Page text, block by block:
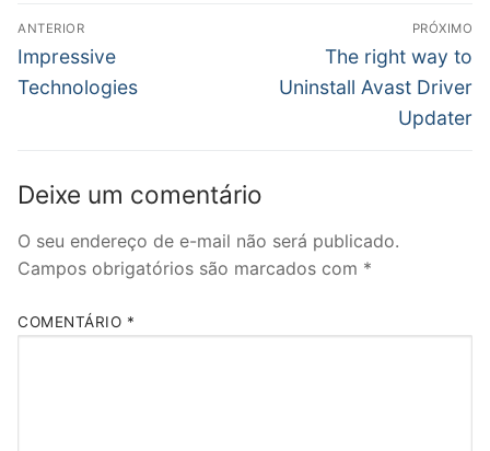
Navegação
de
Post
ANTERIOR
Post
anterior:
Impressive
Technologies
PRÓXIMO
Próximo
post:
The right way to
Uninstall Avast Driver
Updater
Deixe um comentário
O seu endereço de e-mail não será publicado.
Campos obrigatórios são marcados com *
COMENTÁRIO *